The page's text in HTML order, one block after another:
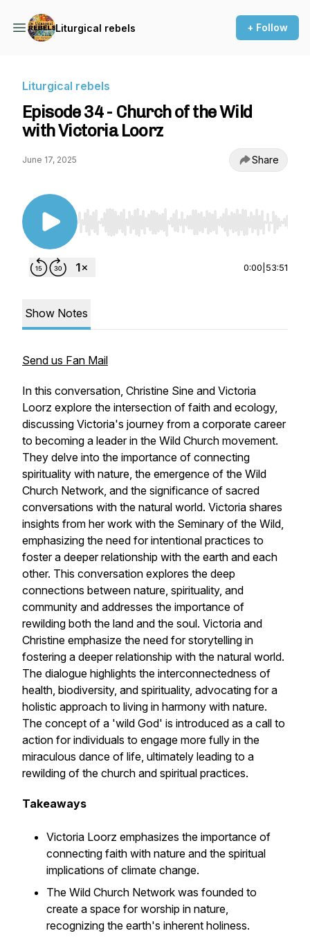
Liturgical rebels + Follow
Liturgical rebels
Episode 34 - Church of the Wild
with Victoria Loorz
June 17, 2025 Share
Use Left/Right to seek, Home/End to jump to
0:00 53:51
Show Notes
Send us Fan Mail
In this conversation, Christine Sine and Victoria
Loorz explore the intersection of faith and ecology,
discussing Victoria's journey from a corporate career
to becoming a leader in the Wild Church movement.
They delve into the importance of connecting
spirituality with nature, the emergence of the Wild
Church Network, and the significance of sacred
conversations with the natural world. Victoria shares
insights from her work with the Seminary of the Wild,
emphasizing the need for intentional practices to
foster a deeper relationship with the earth and each
other. This conversation explores the deep
connections between nature, spirituality, and
community and addresses the importance of
rewilding both the land and the soul. Victoria and
Christine emphasize the need for storytelling in
fostering a deeper relationship with the natural world.
The dialogue highlights the interconnectedness of
health, biodiversity, and spirituality, advocating for a
holistic approach to living in harmony with nature.
The concept of a 'wild God' is introduced as a call to
action for individuals to engage more fully in the
miraculous dance of life, ultimately leading to a
rewilding of the church and spiritual practices.
Takeaways
Victoria Loorz emphasizes the importance of
connecting faith with nature and the spiritual
implications of climate change.
The Wild Church Network was founded to
create a space for worship in nature,
recognizing the earth's inherent holiness.